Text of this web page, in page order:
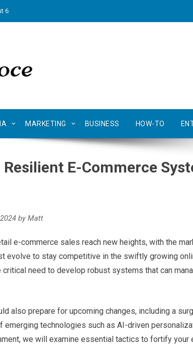
6
MARKETING BUSINESS HOW-TO
E-Commerce
by Matt
e-commerce sales reach new heights, with the
evolve to stay competitive in the swiftly growing
critical need to develop robust systems that can
also prepare for upcoming changes, including a
emerging technologies such as AI-driven
we will examine essential tactics to fortify your